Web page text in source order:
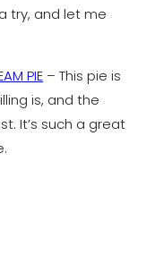
try, and let me
PIE – This pie is
is, and the
It’s such a great